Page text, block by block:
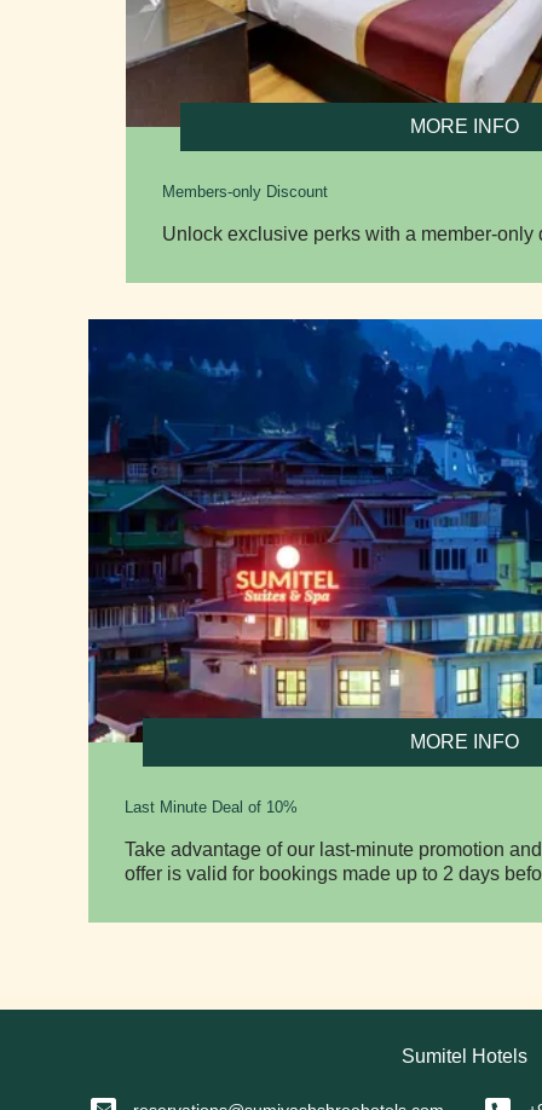
MORE INFO
Members-only Discount
Unlock exclusive perks with a member-only
MORE INFO
Last Minute Deal of 10%
Take advantage of our last-minute promotion
offer is valid for bookings made up to 2 days
Sumitel Hotels